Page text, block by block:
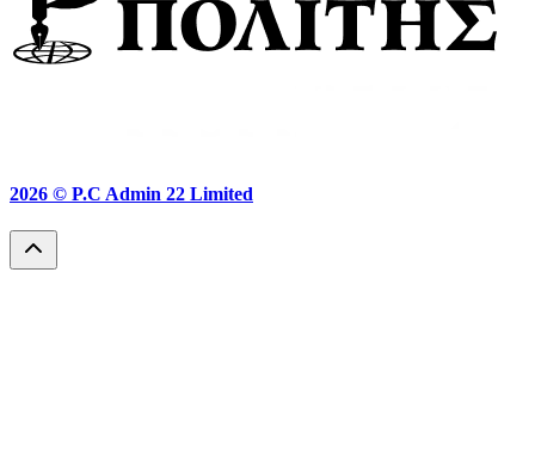
2026 © P.C Admin 22 Limited